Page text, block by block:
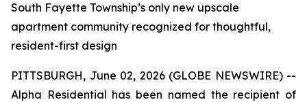
South Fayette Township’s only new upscale
apartment community recognized for thoughtful,
resident-first design
PITTSBURGH, June 02, 2026 (GLOBE NEWSWIRE) --
Alpha Residential has been named the recipient of